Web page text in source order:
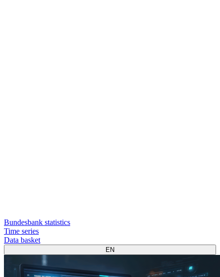
Bundesbank statistics
Time series
Data basket
EN